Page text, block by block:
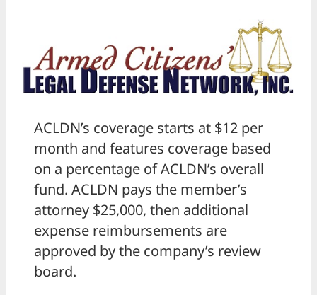
ACLDN’s coverage starts at $12 per
month and features coverage based
on a percentage of ACLDN’s overall
fund. ACLDN pays the member’s
attorney $25,000, then additional
expense reimbursements are
approved by the company’s review
board.